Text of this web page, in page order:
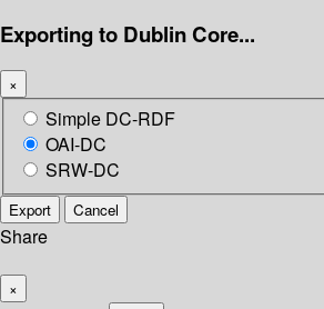
Exporting to Dublin Core...
×
Simple DC-RDF
OAI-DC
SRW-DC
Export Cancel
Share
×